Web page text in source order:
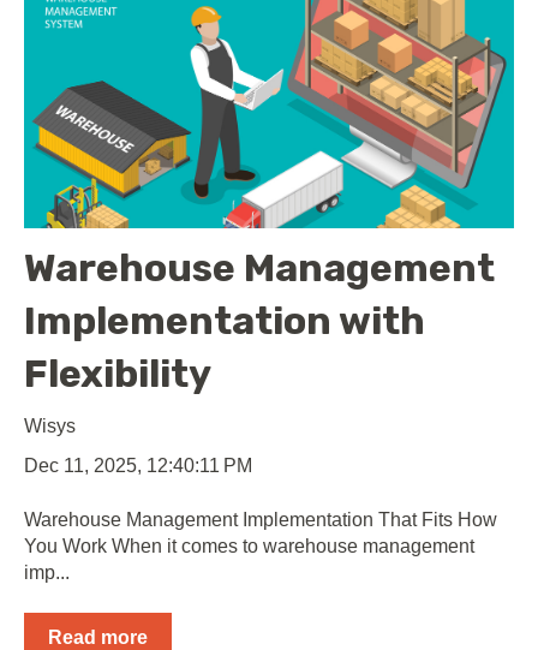
Warehouse Management
Implementation with
Flexibility
Wisys
Dec 11, 2025, 12:40:11 PM
Warehouse Management Implementation That Fits How
You Work When it comes to warehouse management
imp...
Read more